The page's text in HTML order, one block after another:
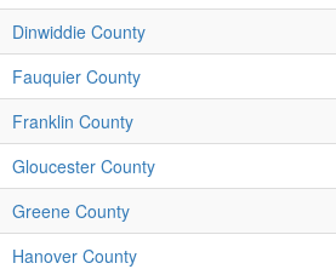
Dinwiddie County
Fauquier County
Franklin County
Gloucester County
Greene County
Hanover County